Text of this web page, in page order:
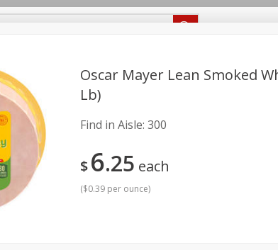
off
off
Beverages
Care
Seasonal Snacks
Oscar Mayer Lean Smoked
Lb)
Find in Aisle: 300
$6 25 each
($0.39 per ounce)